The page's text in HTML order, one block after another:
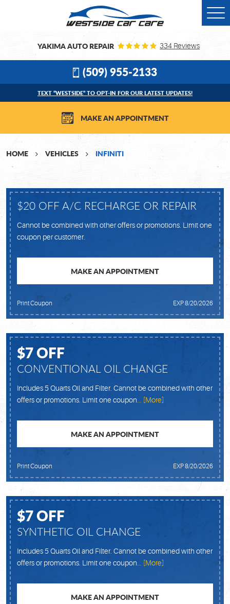
YAKIMA AUTO REPAIR 334 Reviews
(509) 955-2133
TEXT “WESTSIDE” TO OPT-IN FOR OUR LATEST UPDATES!
MAKE AN APPOINTMENT
HOME VEHICLES INFINITI
$20 OFF A/C RECHARGE OR REPAIR
Cannot be combined with other offers or promotions. Limit one
coupon per customer.
MAKE AN APPOINTMENT
Print Coupon EXP 8/20/2026
$7 OFF
CONVENTIONAL OIL CHANGE
Includes 5 Quarts Oil and Filter. Cannot be combined with other
offers or promotions. Limit one coupon ... [More]
MAKE AN APPOINTMENT
Print Coupon EXP 8/20/2026
$7 OFF
SYNTHETIC OIL CHANGE
Includes 5 Quarts Oil and Filter. Cannot be combined with other
offers or promotions. Limit one coupon ... [More]
MAKE AN APPOINTMENT